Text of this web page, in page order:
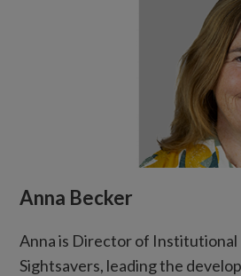
Anna Becker
Anna is Director of Institutional
Sightsavers, leading the